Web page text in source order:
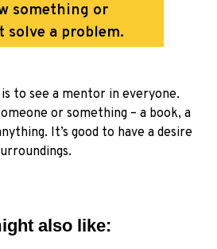
something or
solve a problem.
to see a mentor in everyone.
or something – a book, a
It’s good to have a desire
also like: